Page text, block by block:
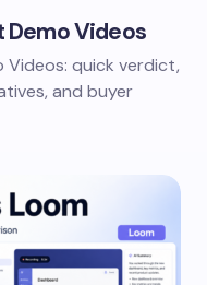
Demo Videos
Videos: quick verdict,
and buyer